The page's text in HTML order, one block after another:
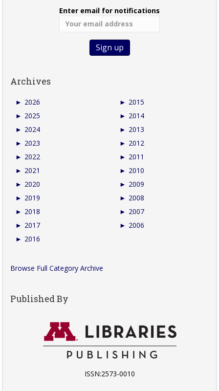
Enter email for notifications
Archives
► 2026
► 2025
► 2024
► 2023
► 2022
► 2021
► 2020
► 2019
► 2018
► 2017
► 2016
► 2015
► 2014
► 2013
► 2012
► 2011
► 2010
► 2009
► 2008
► 2007
► 2006
Browse Full Category Archive
Published By
ISSN:2573-0010